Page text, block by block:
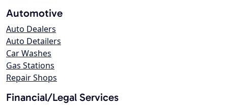
Automotive
Auto Dealers
Auto Detailers
Car Washes
Gas Stations
Repair Shops
Financial/Legal Services